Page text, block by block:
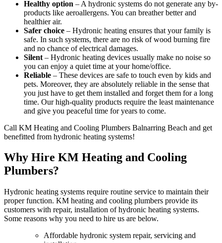
Healthy option – A hydronic systems do not generate any by-
products like aeroallergens. You can breather better and
healthier air.
Safer choice – Hydronic heating ensures that your family is
safe. In such systems, there are no risk of wood burning fire
and no chance of electrical damages.
Silent – Hydronic heating devices usually make no noise so
you can enjoy a quiet time at your home/office.
Reliable – These devices are safe to touch even by kids and
pets. Moreover, they are absolutely reliable in the sense that
you just have to get them installed and forget them for a long
time. Our high-quality products require the least maintenance
and give you peaceful time for years to come.
Call KM Heating and Cooling Plumbers Balnarring Beach and get
benefitted from hydronic heating systems!
Why Hire KM Heating and Cooling
Plumbers?
Hydronic heating systems require routine service to maintain their
proper function. KM heating and cooling plumbers provide its
customers with repair, installation of hydronic heating systems.
Some reasons why you need to hire us are below.
Affordable hydronic system repair, servicing and